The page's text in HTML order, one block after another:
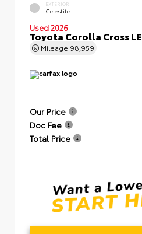
EXTERIOR
Celestite
Used 2026
Toyota Corolla Cross LE
Mileage 98,959
Our Price
Doc Fee
Total Price